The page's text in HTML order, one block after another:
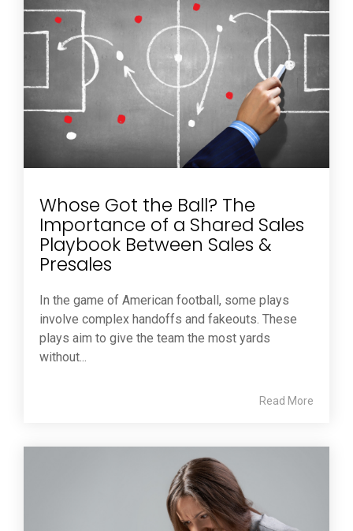
Whose Got the Ball? The
Importance of a Shared Sales
Playbook Between Sales &
Presales
In the game of American football, some plays
involve complex handoffs and fakeouts. These
plays aim to give the team the most yards
without...
Read More